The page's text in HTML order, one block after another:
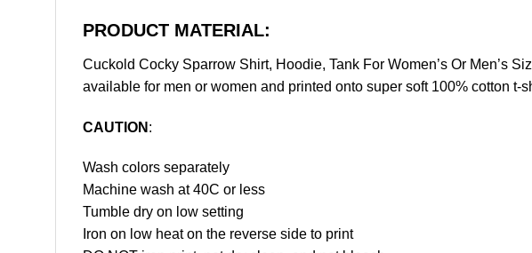
PRODUCT MATERIAL:
Cuckold Cocky Sparrow Shirt, Hoodie, Tank For Women’s Or Men’s
available for men or women and printed onto super soft 100% cotton
CAUTION :
Wash colors separately
Machine wash at 40C or less
Tumble dry on low setting
Iron on low heat on the reverse side to print